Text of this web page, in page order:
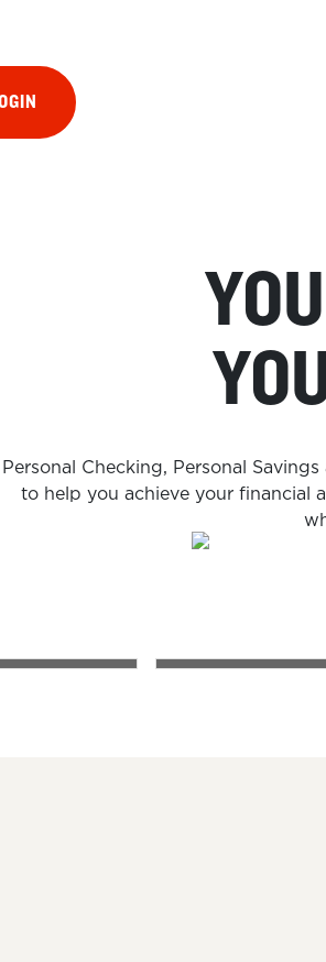
Personal Checking, Personal
to help you achieve your financial
on a park benchA happy family